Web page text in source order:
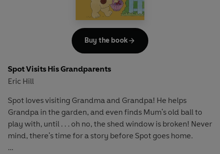
Spot Visits His Grandparents
Eric Hill
Spot loves visiting Grandma and Grandpa! He helps
Grandpa in the garden, and even finds Mum's old ball to
play with, until . . . oh no, the shed window is broken! Never
mind, there's time for a story before Spot goes home.
Buy the book